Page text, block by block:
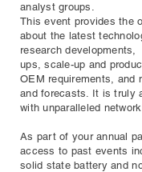
analyst groups.
This event provides the
about the latest
research
ups, scale-up and
OEM requirements, and
and forecasts. It is truly
with unparalleled
As part of your annual
access to past events
solid state battery and